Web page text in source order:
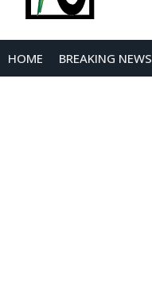
HOME BREAKING NEWS